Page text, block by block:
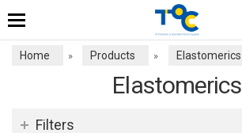
Home » Products » Elastomerics
Elastomerics
Filters